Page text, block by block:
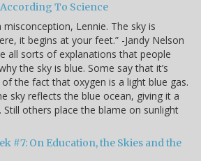
To Science
misconception, Lennie. The sky is
it begins at your feet.” -Jandy Nelson
all sorts of explanations that people
the sky is blue. Some say that it’s
the fact that oxygen is a light blue gas.
sky reflects the blue ocean, giving it a
Still others place the blame on sunlight
#7: On Education, the Skies and the